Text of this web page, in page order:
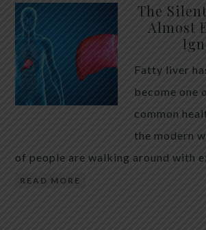
The
Almost
Fatty liver
become one
common
the modern
of people are walking around with
READ MORE